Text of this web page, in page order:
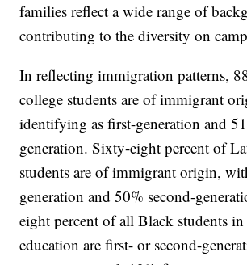
families reflect a wide range of
contributing to the diversity on
In reflecting immigration patterns,
college students are of immigrant
identifying as first-generation and
generation. Sixty-eight percent of
students are of immigrant origin,
generation and 50% second-
eight percent of all Black students
education are first- or second-